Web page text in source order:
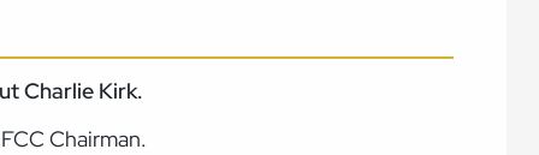
Charlie Kirk.
Chairman.